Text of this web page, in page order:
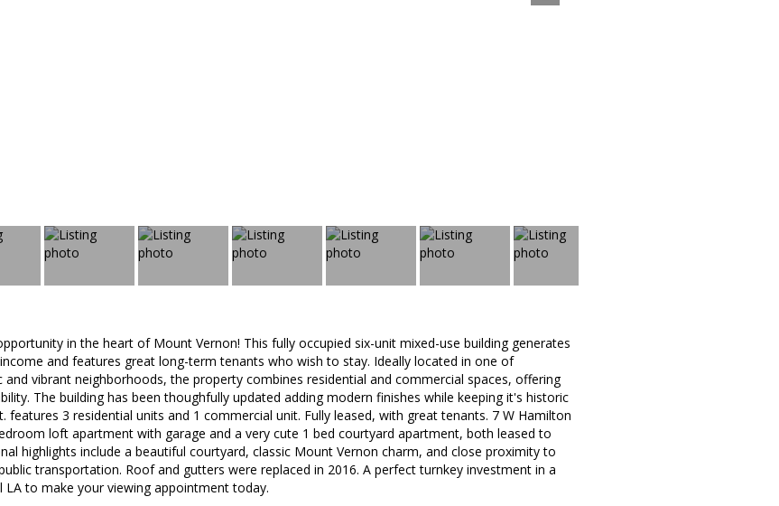
in the heart of Mount Vernon! This fully occupied six-unit mixed-use building generates
and features great long-term tenants who wish to stay. Ideally located in one of
and vibrant neighborhoods, the property combines residential and commercial spaces, offering
The building has been thoughfully updated adding modern finishes while keeping it's historic
features 3 residential units and 1 commercial unit. Fully leased, with great tenants. 7 W Hamilton
loft apartment with garage and a very cute 1 bed courtyard apartment, both leased to
highlights include a beautiful courtyard, classic Mount Vernon charm, and close proximity to
transportation. Roof and gutters were replaced in 2016. A perfect turnkey investment in a
LA to make your viewing appointment today.